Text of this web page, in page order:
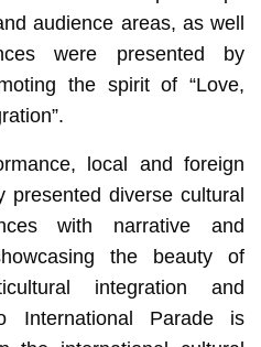
audience areas, as well
were presented by
the spirit of “Love,
local and foreign
presented diverse cultural
with narrative and
the beauty of
integration and
International Parade is